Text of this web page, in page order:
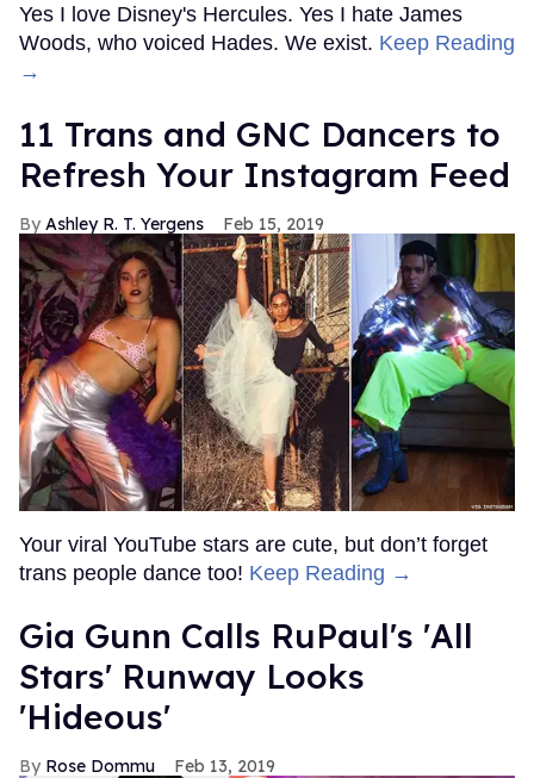
Yes I love Disney's Hercules. Yes I hate James
Woods, who voiced Hades. We exist. Keep Reading
→
11 Trans and GNC Dancers to
Refresh Your Instagram Feed
Ashley R. T. Yergens Feb 15, 2019
Your viral YouTube stars are cute, but don’t forget
trans people dance too! Keep Reading →
Gia Gunn Calls RuPaul's 'All
Stars' Runway Looks
'Hideous'
Rose Dommu Feb 13, 2019